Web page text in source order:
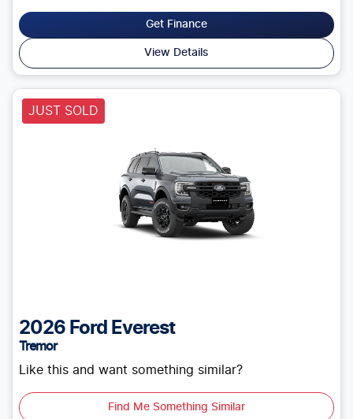
Get Finance
View Details
JUST SOLD
2026 Ford Everest
Tremor
Like this and want something similar?
Find Me Something Similar